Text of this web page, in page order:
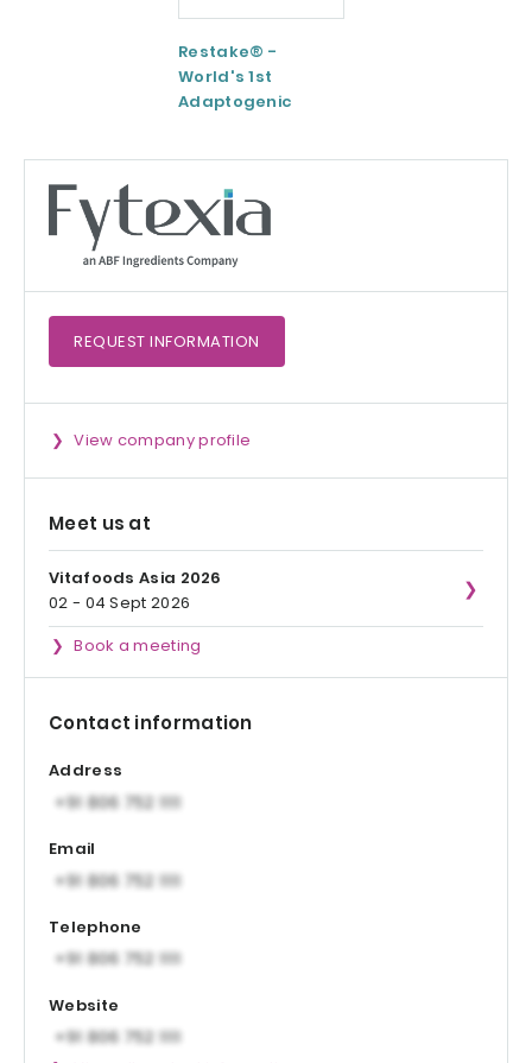
Restake® -
World's 1st
Adaptogenic
REQUEST INFORMATION
View company profile
Meet us at
Vitafoods Asia 2026
02 - 04 Sept 2026
Book a meeting
Contact information
Address
Email
Telephone
Website